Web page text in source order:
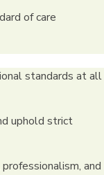
of care
standards at all
uphold strict
and